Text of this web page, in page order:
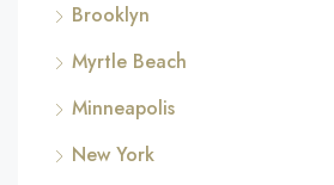
Brooklyn
Myrtle Beach
Minneapolis
New York